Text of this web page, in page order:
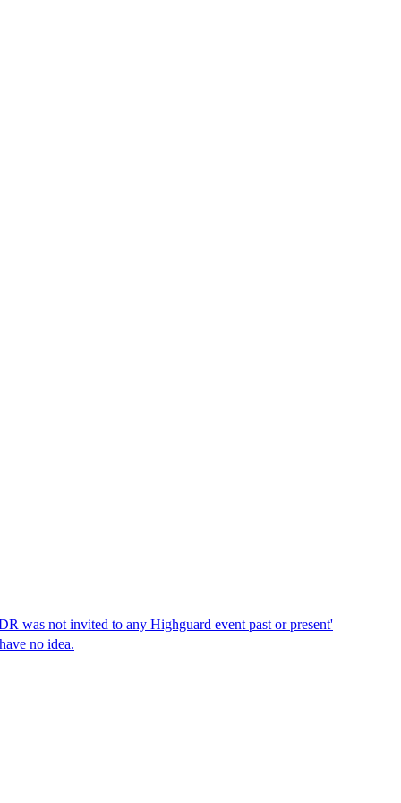
was not invited to any Highguard event past or present'
no idea.